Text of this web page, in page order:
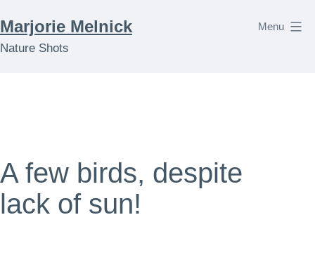
to
content
Marjorie Melnick
Nature Shots
Menu
A few birds, despite
lack of sun!